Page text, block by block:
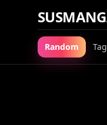
Random